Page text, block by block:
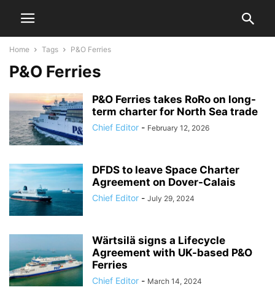
Home Tags P&O Ferries
P&O Ferries
P&O Ferries takes RoRo on long-
term charter for North Sea trade
Chief Editor - February 12, 2026
DFDS to leave Space Charter
Agreement on Dover-Calais
Chief Editor - July 29, 2024
Wärtsilä signs a Lifecycle
Agreement with UK-based P&O
Ferries
Chief Editor - March 14, 2024